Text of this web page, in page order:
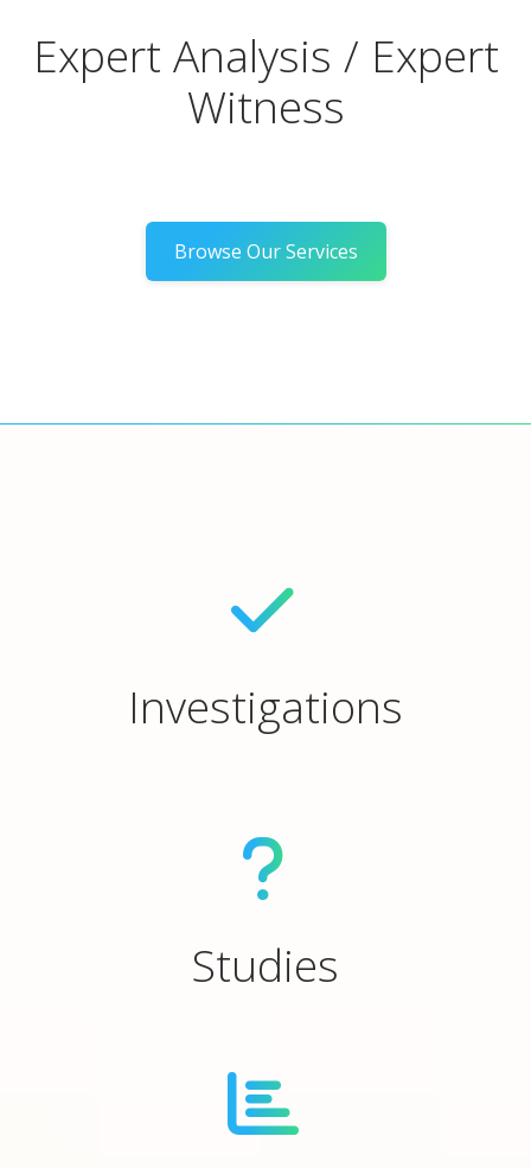
Expert Analysis / Expert
Witness
Browse Our Services
Investigations
Studies